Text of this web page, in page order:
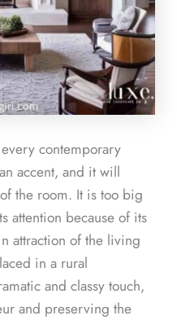
contemporary
accent, and it will
the room. It is too big
attention because of its
attraction of the living
in a rural
and classy touch,
and preserving the